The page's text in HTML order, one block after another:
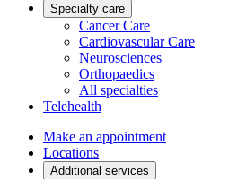
Specialty care
Cancer Care
Cardiovascular Care
Neurosciences
Orthopaedics
All specialties
Telehealth
Make an appointment
Locations
Additional services